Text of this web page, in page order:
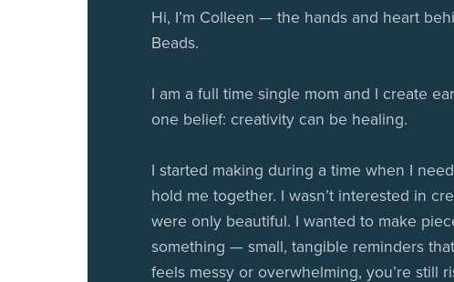
Hi, I’m Colleen — the hands and heart
Beads.
I am a full time single mom and I create
one belief: creativity can be healing.
I started making during a time when I
hold me together. I wasn’t interested in
were only beautiful. I wanted to make
something — small, tangible reminders
feels messy or overwhelming, you’re still